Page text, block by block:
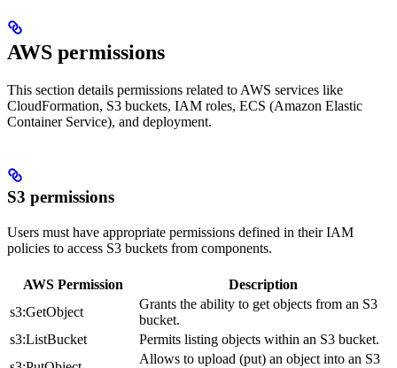
AWS permissions
This section details permissions related to AWS services like
CloudFormation, S3 buckets, IAM roles, ECS (Amazon Elastic
Container Service), and deployment.
S3 permissions
Users must have appropriate permissions defined in their IAM
policies to access S3 buckets from components.
AWS Permission
Description
s3:GetObject
Grants the ability to get objects from an S3
bucket.
s3:ListBucket
Permits listing objects within an S3 bucket.
Allows to upload (put) an object into an S3